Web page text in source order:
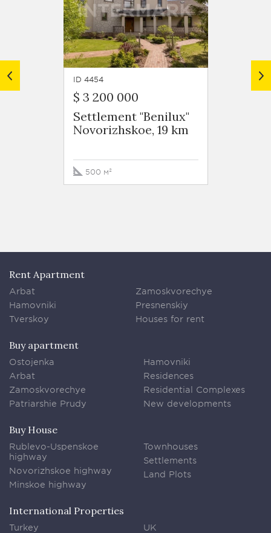
ID 4454
$ 3 200 000
Settlement "Benilux"
Novorizhskoe, 19 km
500 м²
ID 4932
Rent Apartment
Arbat
Hamovniki
Tverskoy
Zamoskvorechye
Presnenskiy
Houses for rent
Buy apartment
Ostojenka
Arbat
Zamoskvorechye
Patriarshie Prudy
Hamovniki
Residences
Residential Complexes
New developments
Buy House
Rublevo-Uspenskoe
highway
Novorizhskoe highway
Minskoe highway
Townhouses
Settlements
Land Plots
International Properties
Turkey
UK